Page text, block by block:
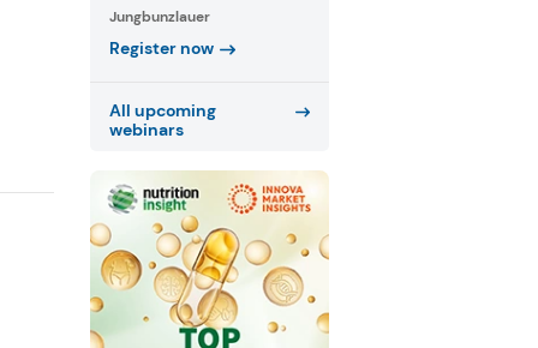
Jungbunzlauer
Register now
All upcoming
webinars